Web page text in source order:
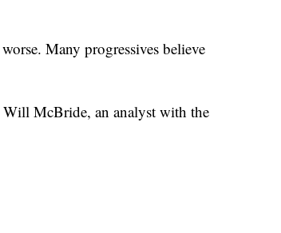
Many progressives believe
McBride, an analyst with the